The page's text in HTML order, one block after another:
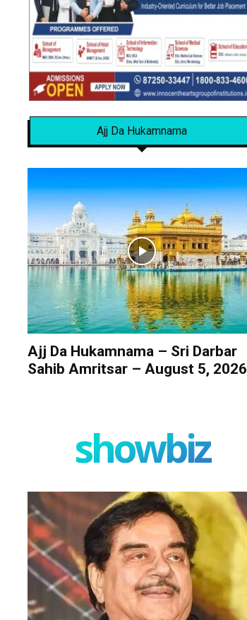
Ajj Da Hukamnama
Ajj Da Hukamnama – Sri Darbar
Sahib Amritsar – August 5, 2026
showbiz